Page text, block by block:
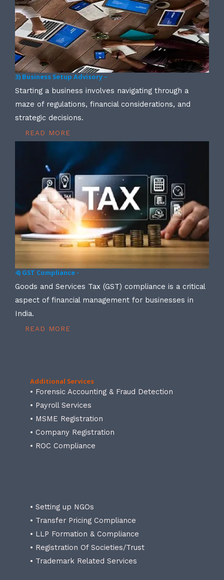
3) Business Setup Advisory –
Starting a business involves navigating through a
maze of regulations, financial considerations, and
strategic decisions.
READ MORE
4) GST Compliance -
Goods and Services Tax (GST) compliance is a critical
aspect of financial management for businesses in
India.
READ MORE
Additional Services
• Forensic Accounting & Fraud Detection
• Payroll Services
• MSME Registration
• Company Registration
• ROC Compliance
• Setting up NGOs
• Transfer Pricing Compliance
• LLP Formation & Compliance
• Registration Of Societies/Trust
• Trademark Related Services